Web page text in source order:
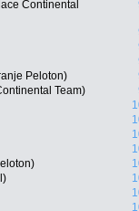
Continental
Peloton)
Team)